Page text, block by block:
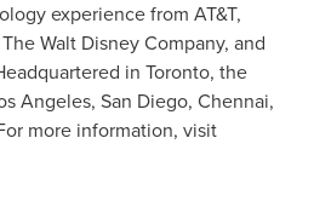
experience from AT&T,
Walt Disney Company, and
in Toronto, the
Angeles, San Diego, Chennai,
more information, visit